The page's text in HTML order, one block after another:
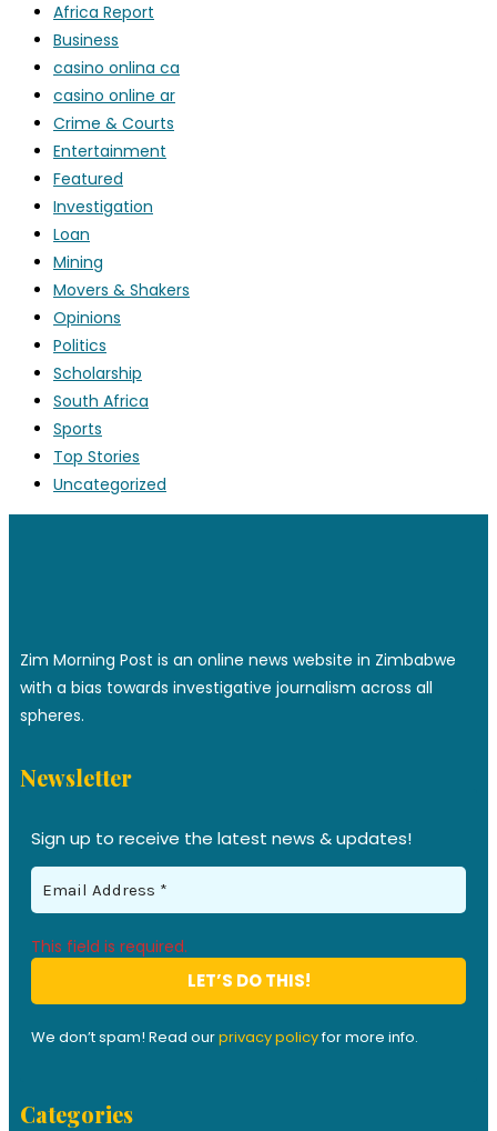
Africa Report
Business
casino onlina ca
casino online ar
Crime & Courts
Entertainment
Featured
Investigation
Loan
Mining
Movers & Shakers
Opinions
Politics
Scholarship
South Africa
Sports
Top Stories
Uncategorized
Zim Morning Post is an online news website in Zimbabwe
with a bias towards investigative journalism across all
spheres.
Newsletter
Sign up to receive the latest news & updates!
This field is required.
We don’t spam! Read ourprivacy policyfor more info.
Categories